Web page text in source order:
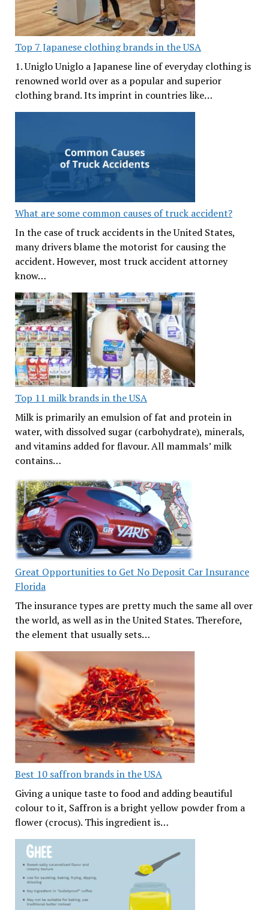
Top 7 Japanese clothing brands in the USA
1. Uniglo Uniglo a Japanese line of everyday clothing is
renowned world over as a popular and superior
clothing brand. Its imprint in countries like…
What are some common causes of truck accident?
In the case of truck accidents in the United States,
many drivers blame the motorist for causing the
accident. However, most truck accident attorney
know…
Top 11 milk brands in the USA
Milk is primarily an emulsion of fat and protein in
water, with dissolved sugar (carbohydrate), minerals,
and vitamins added for flavour. All mammals’ milk
contains…
Great Opportunities to Get No Deposit Car Insurance
Florida
The insurance types are pretty much the same all over
the world, as well as in the United States. Therefore,
the element that usually sets…
Best 10 saffron brands in the USA
Giving a unique taste to food and adding beautiful
colour to it, Saffron is a bright yellow powder from a
flower (crocus). This ingredient is…